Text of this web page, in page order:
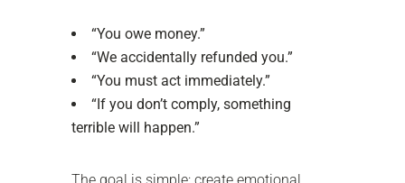
“You owe money.”
“We accidentally refunded you.”
“You must act immediately.”
“If you don’t comply, something
terrible will happen.”
The goal is simple: create emotional